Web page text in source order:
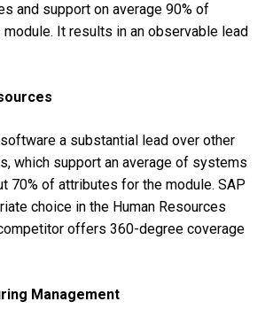
and support on average 90% of
It results in an observable lead
software a substantial lead over other
which support an average of systems
70% of attributes for the module. SAP
choice in the Human Resources
offers 360-degree coverage
Management